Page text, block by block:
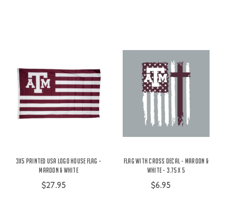
3X5 Printed USA Logo House Flag -
Maroon & White
$27.95
Flag With Cross Decal - Maroon &
White - 3.75 x 5
$6.95